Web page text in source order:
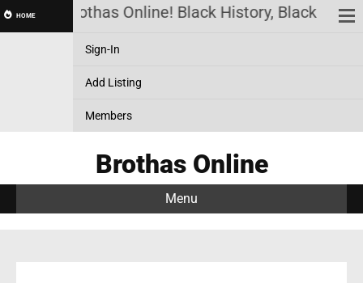
HOME Brothas Online! Black History, Black
Sign-In
Add Listing
Members
Brothas Online
Menu